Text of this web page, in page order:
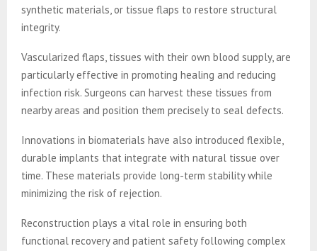
synthetic materials, or tissue flaps to restore structural
integrity.
Vascularized flaps, tissues with their own blood supply, are
particularly effective in promoting healing and reducing
infection risk. Surgeons can harvest these tissues from
nearby areas and position them precisely to seal defects.
Innovations in biomaterials have also introduced flexible,
durable implants that integrate with natural tissue over
time. These materials provide long-term stability while
minimizing the risk of rejection.
Reconstruction plays a vital role in ensuring both
functional recovery and patient safety following complex